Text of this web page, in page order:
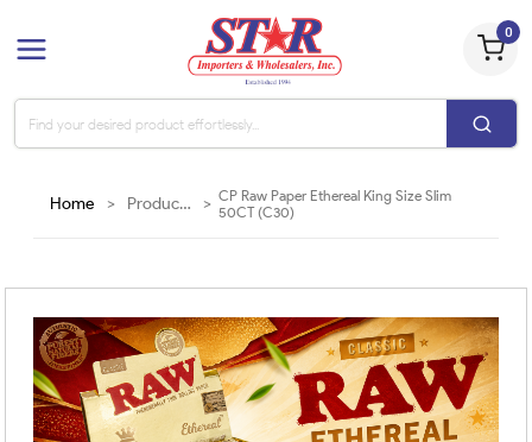
0
Home Products >
CP Raw Paper Ethereal King Size Slim
50CT (C30)